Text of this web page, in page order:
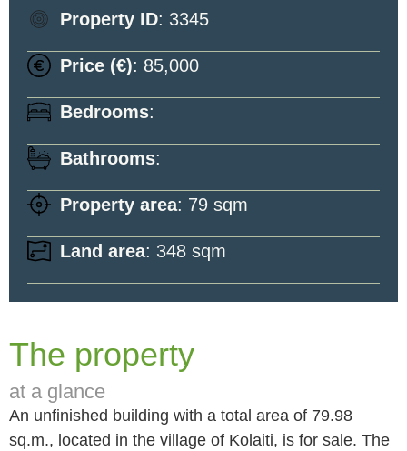
Property ID: 3345
Price (€): 85,000
Bedrooms:
Bathrooms:
Property area: 79 sqm
Land area: 348 sqm
The property
at a glance
An unfinished building with a total area of 79.98
sq.m., located in the village of Kolaiti, is for sale. The